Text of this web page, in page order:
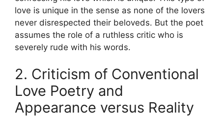
love is unique in the sense as none of the lovers
never disrespected their beloveds. But the poet
assumes the role of a ruthless critic who is
severely rude with his words.
2. Criticism of Conventional
Love Poetry and
Appearance versus Reality